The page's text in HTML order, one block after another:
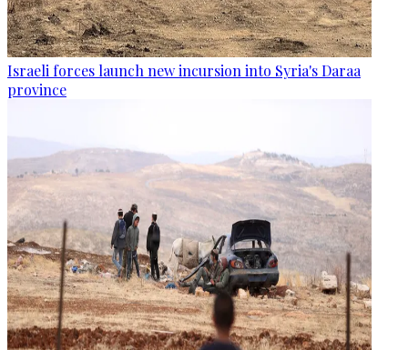
Israeli forces launch new incursion into Syria's Daraa
province